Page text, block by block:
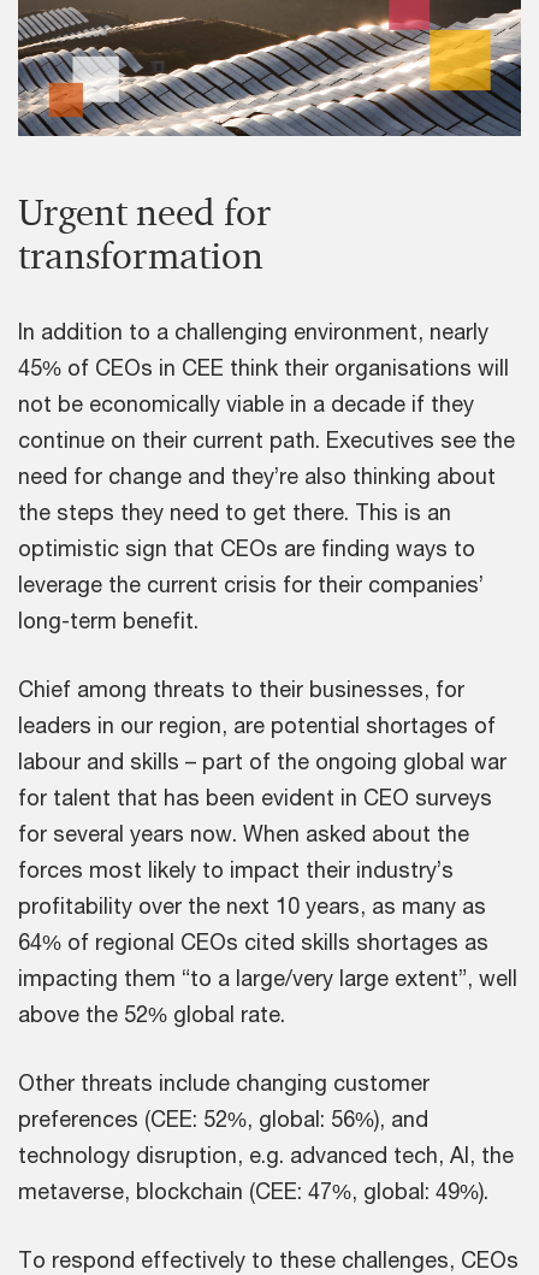
Urgent need for
transformation
In addition to a challenging environment, nearly
45% of CEOs in CEE think their organisations will
not be economically viable in a decade if they
continue on their current path. Executives see the
need for change and they’re also thinking about
the steps they need to get there. This is an
optimistic sign that CEOs are finding ways to
leverage the current crisis for their companies’
long-term benefit.
Chief among threats to their businesses, for
leaders in our region, are potential shortages of
labour and skills – part of the ongoing global war
for talent that has been evident in CEO surveys
for several years now. When asked about the
forces most likely to impact their industry’s
profitability over the next 10 years, as many as
64% of regional CEOs cited skills shortages as
impacting them “to a large/very large extent”, well
above the 52% global rate.
Other threats include changing customer
preferences (CEE: 52%, global: 56%), and
technology disruption, e.g. advanced tech, AI, the
metaverse, blockchain (CEE: 47%, global: 49%).
To respond effectively to these challenges, CEOs